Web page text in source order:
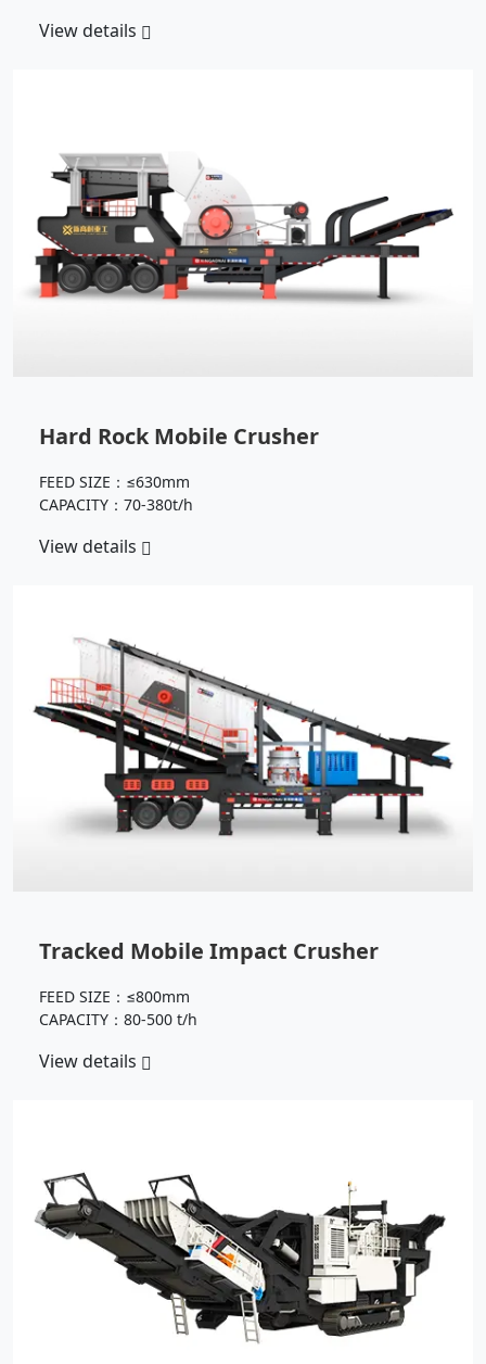
View details
Hard Rock Mobile Crusher
FEED SIZE：≤630mm
CAPACITY：70-380t/h
View details
Tracked Mobile Impact Crusher
FEED SIZE：≤800mm
CAPACITY：80-500 t/h
View details